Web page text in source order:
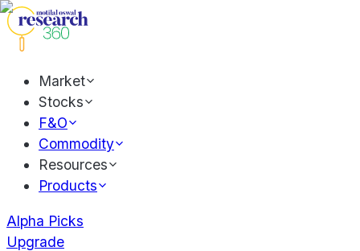
Market
Stocks
F&O
Commodity
Resources
Products
Alpha Picks
Upgrade